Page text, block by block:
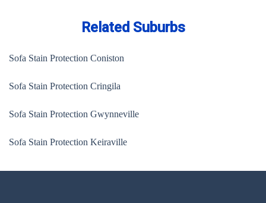
Related Suburbs
Sofa Stain Protection Coniston
Sofa Stain Protection Cringila
Sofa Stain Protection Gwynneville
Sofa Stain Protection Keiraville